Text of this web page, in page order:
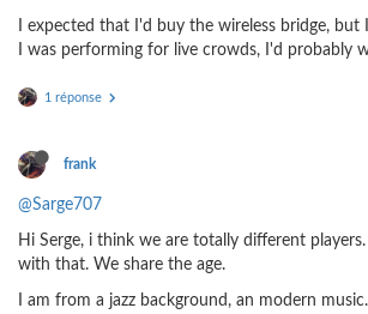
I expected that I'd buy the wireless bridge, but
I was performing for live crowds, I'd probably
1 réponse
frank
@Sarge707
Hi Serge, i think we are totally different
with that. We share the age.
I am from a jazz background, an modern